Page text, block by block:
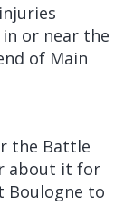
or near the
of Main
the Battle
about it for
Boulogne to